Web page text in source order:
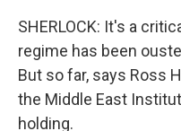
SHERLOCK: It's a
regime has been
But so far, says Ross
the Middle East
holding.